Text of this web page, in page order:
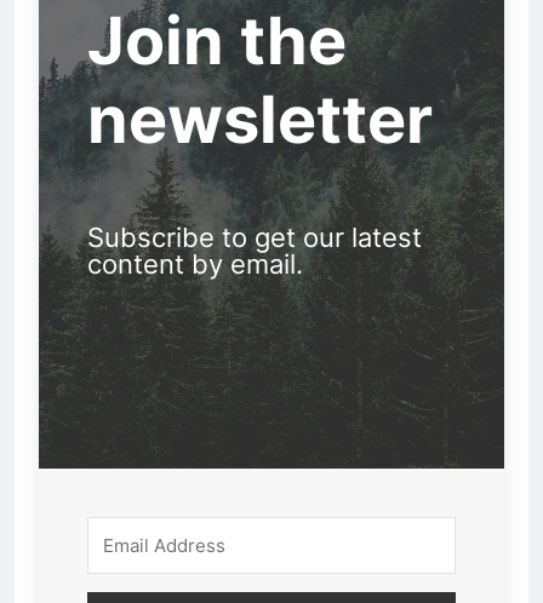
Join the
newsletter
Subscribe to get our latest
content by email.